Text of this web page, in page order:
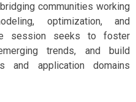
communities working
optimization, and
session seeks to foster
trends, and build
and application domains